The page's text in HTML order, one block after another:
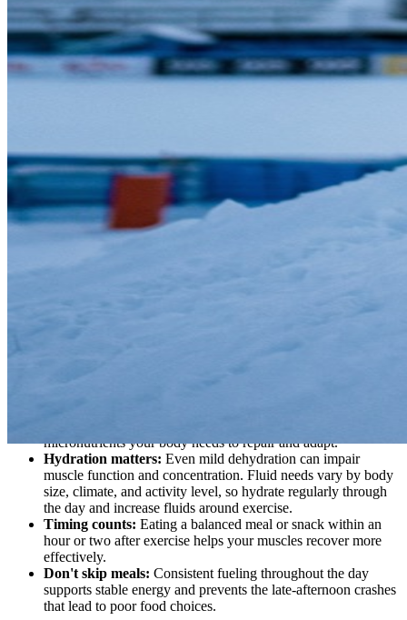
Sleep is at the center of this. In one prospective study of adolescent
athletes, those sleeping fewer than 8 hours were about 1.7 times
more likely to get injured. The exact number varies by age and
study, but the principle applies broadly: sleep is when your body
repairs muscle tissue, consolidates motor learning, and regulates
Take rest days:If you exercise 5-6 days a week, at least 1-2
of those should be lighter recovery days with walking,
stretching, or gentle yoga.
Listen to fatigue:
Persistent tiredness, declining performance,
and irritability are signs you need more recovery, not more
Nutrition as Fuel, Not Afterthought
Olympic athletes don't view food as something to restrict or feel
guilty about. They see nutrition as fuel—carefully chosen to support
micronutrients your body needs to repair and adapt.
Hydration matters: Even mild dehydration can impair
muscle function and concentration. Fluid needs vary by body
size, climate, and activity level, so hydrate regularly through
the day and increase fluids around exercise.
Timing counts: Eating a balanced meal or snack within an
hour or two after exercise helps your muscles recover more
effectively.
Don't skip meals: Consistent fueling throughout the day
supports stable energy and prevents the late-afternoon crashes
that lead to poor food choices.